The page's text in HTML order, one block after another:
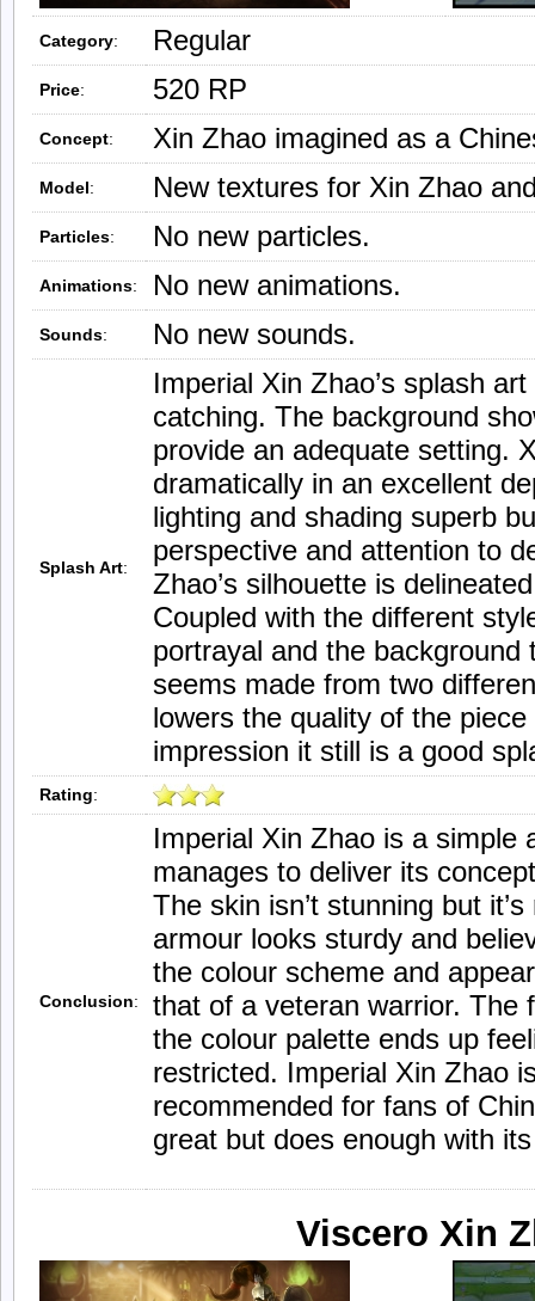
Category: Regular
Price: 520 RP
Concept: Xin Zhao imagined as a
Model: New textures for Xin Zhao
Particles: No new particles.
Animations: No new animations.
Sounds: No new sounds.
Splash Art:
Imperial Xin Zhao’s splash
catching. The background
provide an adequate setting.
dramatically in an excellent
lighting and shading superb
perspective and attention to
Zhao’s silhouette is
Coupled with the different
portrayal and the background
seems made from two
lowers the quality of the
impression it still is a good
Rating:
Conclusion:
Imperial Xin Zhao is a simple
manages to deliver its
The skin isn’t stunning but
armour looks sturdy and
the colour scheme and
that of a veteran warrior. The
the colour palette ends up
restricted. Imperial Xin Zhao
recommended for fans of
great but does enough with
Viscero Xin